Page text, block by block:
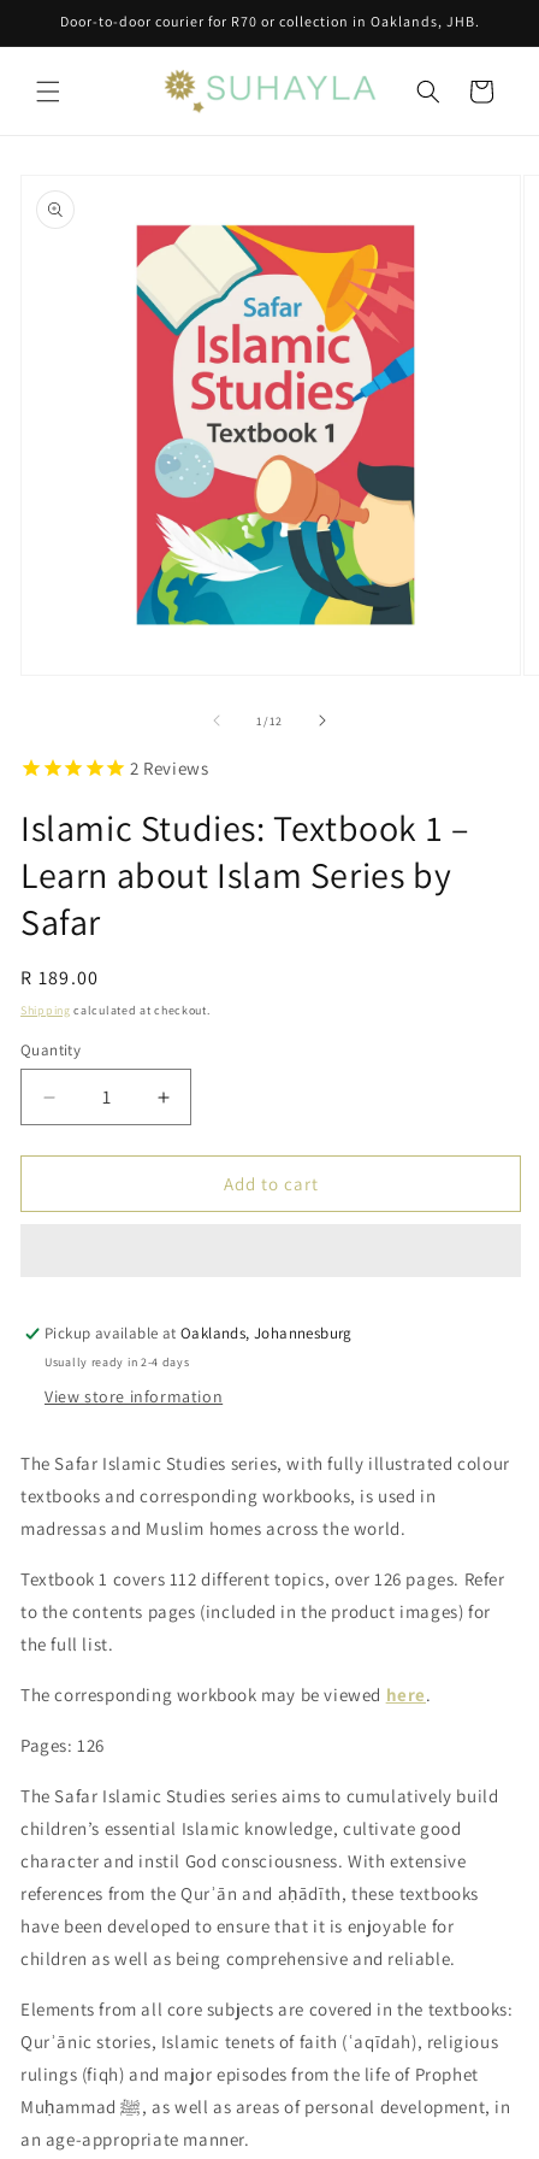
Skip to
Door-to-door courier for R70 or collection in Oaklands, JHB.
Cart
product
information
modal
1/of
12
2 Reviews
Islamic Studies: Textbook 1 –
Learn about Islam Series by
Safar
Regular
price
R 189.00
Shipping calculated at checkout.
Quantity
Quantity
Decrease
quantity
for
Studies:
about
Islam
Series
by
Increase
quantity
for
Islamic
Studies:
about
Islam
Series
by
Add to cart
Pickup available atOaklands, Johannesburg
Usually ready in 2-4 days
View store information
The Safar Islamic Studies series, with fully illustrated colour
textbooks and corresponding workbooks, is used in
madressas and Muslim homes across the world.
Textbook 1 covers 112 different topics, over 126 pages. Refer
to the contents pages (included in the product images) for
the full list.
The corresponding workbook may be viewed here.
Pages: 126
The Safar Islamic Studies series aims to cumulatively build
children’s essential Islamic knowledge, cultivate good
character and instil God consciousness. With extensive
references from the Qurʾān and aḥādīth, these textbooks
have been developed to ensure that it is enjoyable for
children as well as being comprehensive and reliable.
Elements from all core subjects are covered in the textbooks:
Qurʾānic stories, Islamic tenets of faith (ʿaqīdah), religious
rulings (fiqh) and major episodes from the life of Prophet
Muḥammad ﷺ, as well as areas of personal development, in
an age-appropriate manner.